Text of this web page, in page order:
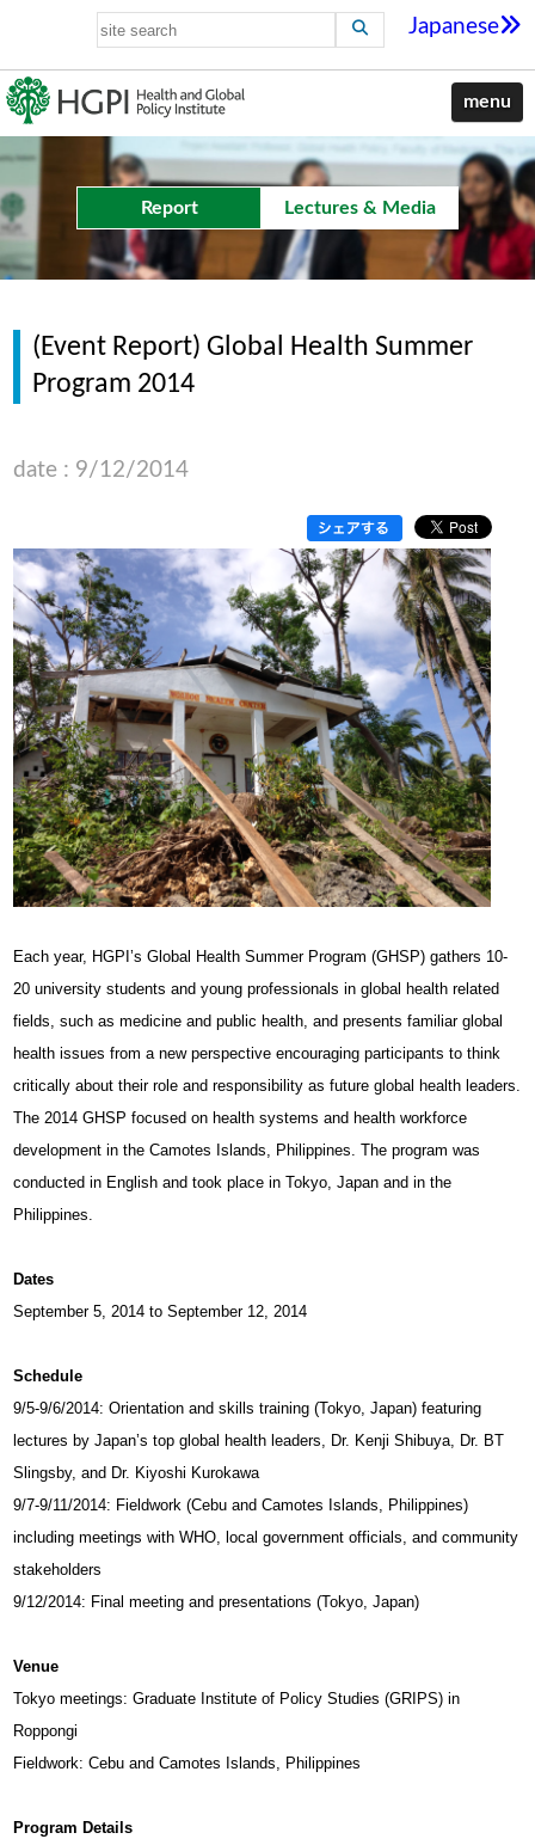
Japanese
menu
Report Lectures & Media
(Event Report) Global Health Summer
Program 2014
date : 9/12/2014
Each year, HGPI’s Global Health Summer Program (GHSP) gathers 10-
20 university students and young professionals in global health related
fields, such as medicine and public health, and presents familiar global
health issues from a new perspective encouraging participants to think
critically about their role and responsibility as future global health leaders.
The 2014 GHSP focused on health systems and health workforce
development in the Camotes Islands, Philippines. The program was
conducted in English and took place in Tokyo, Japan and in the
Philippines.
Dates
September 5, 2014 to September 12, 2014
Schedule
9/5-9/6/2014: Orientation and skills training (Tokyo, Japan) featuring
lectures by Japan’s top global health leaders, Dr. Kenji Shibuya, Dr. BT
Slingsby, and Dr. Kiyoshi Kurokawa
9/7-9/11/2014: Fieldwork (Cebu and Camotes Islands, Philippines)
including meetings with WHO, local government officials, and community
stakeholders
9/12/2014: Final meeting and presentations (Tokyo, Japan)
Venue
Tokyo meetings: Graduate Institute of Policy Studies (GRIPS) in
Roppongi
Fieldwork: Cebu and Camotes Islands, Philippines
Program Details